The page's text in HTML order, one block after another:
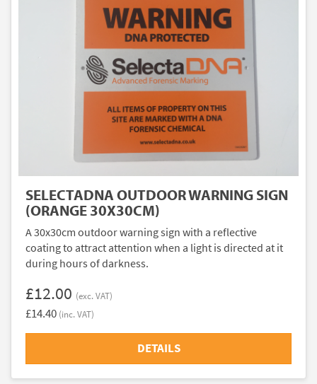
SELECTADNA OUTDOOR WARNING SIGN
(ORANGE 30X30CM)
A 30x30cm outdoor warning sign with a reflective
coating to attract attention when a light is directed at it
during hours of darkness.
£12.00 (exc. VAT)
£14.40 (inc. VAT)
DETAILS